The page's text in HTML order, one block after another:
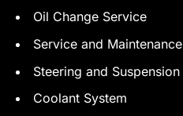
Oil Change Service
Service and Maintenance
Steering and Suspension
Coolant System